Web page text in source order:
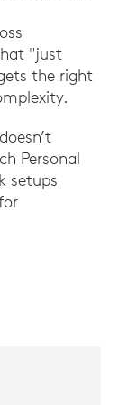
"just
the right
Personal
setups